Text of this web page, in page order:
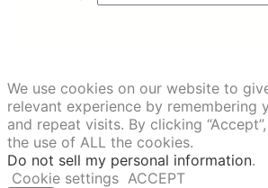
We use cookies on our website to
relevant experience by remembering
and repeat visits. By clicking
the use of ALL the cookies.
Do not sell my personal information.
Cookie settings ACCEPT